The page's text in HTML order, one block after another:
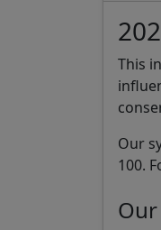
This
Our
100.